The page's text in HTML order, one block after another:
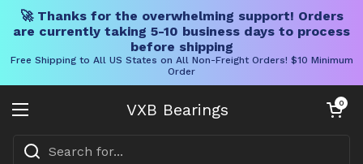
🚀 Thanks for the overwhelming support! Orders
are currently taking 5-10 business days to process
before shipping
Free Shipping to All US States on All Non-Freight Orders! $10 Minimum
Order
VXB Bearings
Open menu
Open cart
0